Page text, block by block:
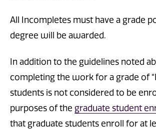
All Incompletes must have a grade
degree will be awarded.
In addition to the guidelines noted
completing the work for a grade of
students is not considered to be
purposes of the graduate student
that graduate students enroll for at